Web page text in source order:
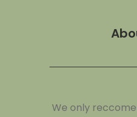
We only